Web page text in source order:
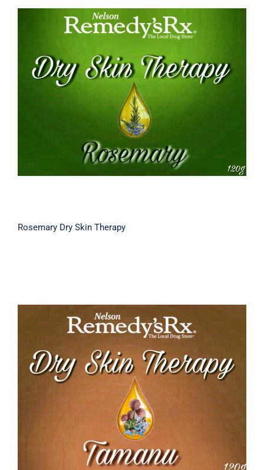
Rosemary Dry Skin Therapy
Rosemary Dry Skin Therapy
Tamanu Dry Skin Therapy